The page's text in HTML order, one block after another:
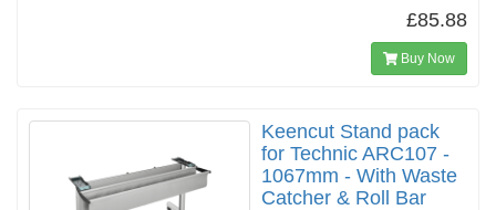
£85.88
Buy Now
Keencut Stand pack
for Technic ARC107 -
1067mm - With Waste
Catcher & Roll Bar